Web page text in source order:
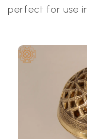
perfect for use